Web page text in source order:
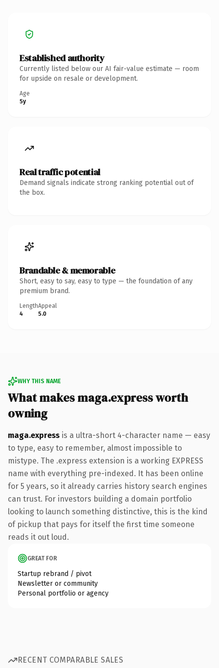
Established authority
Currently listed below our AI fair-value estimate — room
for upside on resale or development.
Age
5y
Real traffic potential
Demand signals indicate strong ranking potential out of
the box.
Brandable & memorable
Short, easy to say, easy to type — the foundation of any
premium brand.
Length
4
Appeal
5.0
WHY THIS NAME
What makes maga.express worth
owning
maga.express is a ultra-short 4-character name — easy
to type, easy to remember, almost impossible to
mistype. The .express extension is a working EXPRESS
name with everything pre-indexed. It has been online
for 5 years, so it already carries history search engines
can trust. For investors building a domain portfolio
looking to launch something distinctive, this is the kind
of pickup that pays for itself the first time someone
reads it out loud.
GREAT FOR
Startup rebrand / pivot
Newsletter or community
Personal portfolio or agency
RECENT COMPARABLE SALES